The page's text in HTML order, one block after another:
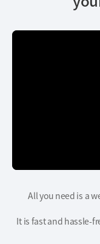
All you need is a
It is fast and hassle-